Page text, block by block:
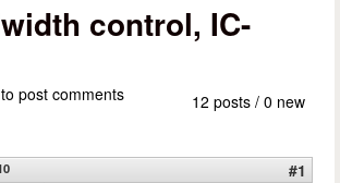
control, IC-
12 posts / 0 new
to post comments
#1